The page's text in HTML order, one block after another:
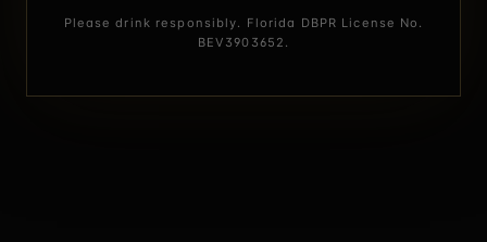
Please drink responsibly. Florida DBPR License No.
BEV3903652.